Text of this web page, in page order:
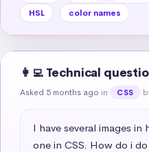
HSL
color names
👩‍💻 Technical
Asked 5 months ago in CSS
I have several images
one in CSS. How do i